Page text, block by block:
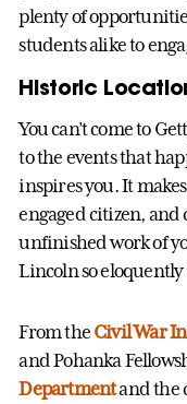
plenty of
students alike to
Historic
You can’t come to
to the events that
inspires you. It
engaged citizen, and
unfinished work of
Lincoln so
From the Civil War
and Pohanka
Departmentand the